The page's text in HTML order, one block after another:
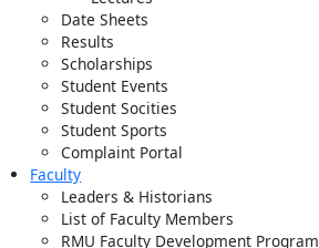
Date Sheets
Results
Scholarships
Student Events
Student Socities
Student Sports
Complaint Portal
Faculty
Leaders & Historians
List of Faculty Members
RMU Faculty Development Program